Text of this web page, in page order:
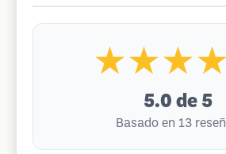
5.0 de 5
Basado en 13